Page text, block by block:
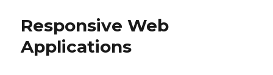
Responsive Web
Applications